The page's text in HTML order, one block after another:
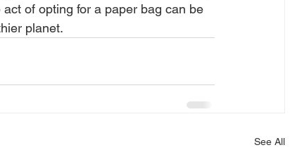
of opting for a paper bag can be
planet.
See All